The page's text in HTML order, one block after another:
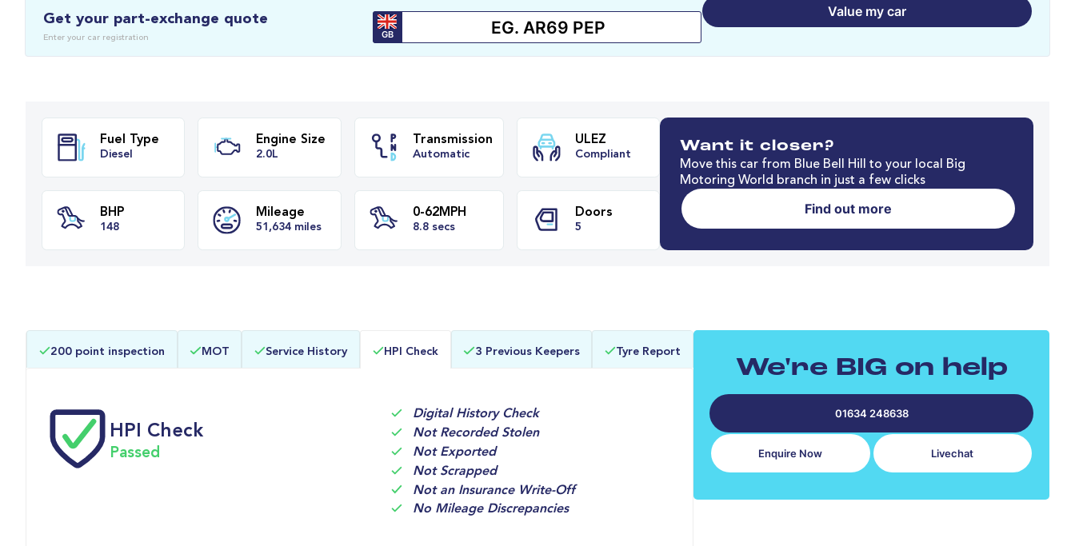
Get your part-exchange quote
Enter your car registration GB
Value my car
148 51,634 miles 8.8 secs 5
Want it closer?
Move this car from Blue Bell Hill to your local Big
Motoring World branch in just a few clicks
Find out more
200 point inspection MOT Service History HPI Check 3 Previous Keepers Tyre Report
HPI Check
Passed
Digital History Check
Not Recorded Stolen
Not Exported
Not Scrapped
Not an Insurance Write-Off
No Mileage Discrepancies
We're BIG on help
01634 248638
Enquire Now Livechat